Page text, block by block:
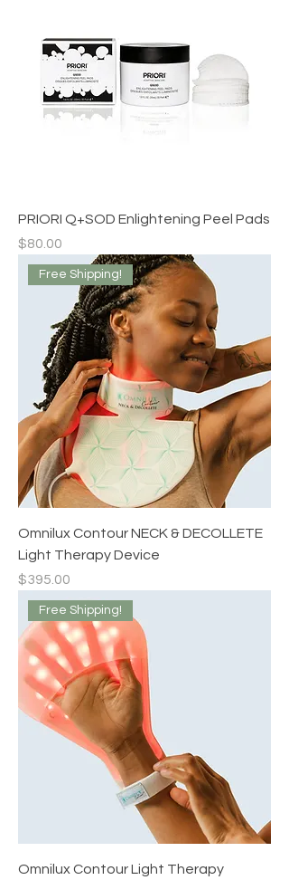
PRIORI Q+SOD Enlightening Peel Pads
Price
$80.00
Free Shipping!
Omnilux Contour NECK & DECOLLETE
Light Therapy Device
Price
$395.00
Free Shipping!
Omnilux Contour Light Therapy